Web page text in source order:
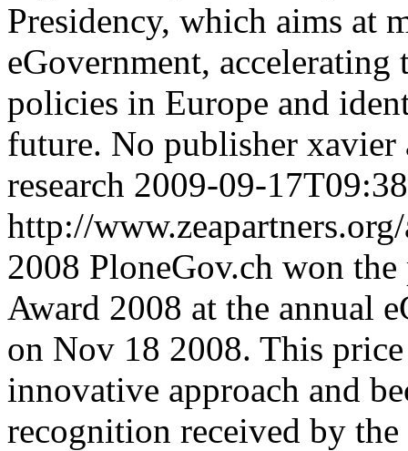
Presidency, which aims at
eGovernment,
policies in Europe and
future. No publisher xavier
research 2009-09-
http://
2008 PloneGov.ch won
Award 2008 at the annual
on Nov 18 2008. This
innovative approach and
recognition received by